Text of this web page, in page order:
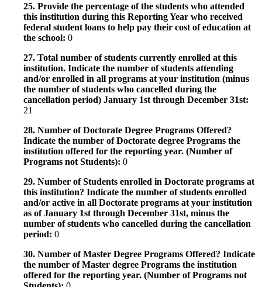
25. Provide the percentage of the students who attended
this institution during this Reporting Year who received
federal student loans to help pay their cost of education at
the school: 0
27. Total number of students currently enrolled at this
institution. Indicate the number of students attending
and/or enrolled in all programs at your institution (minus
the number of students who cancelled during the
cancellation period) January 1st through December 31st:
21
28. Number of Doctorate Degree Programs Offered?
Indicate the number of Doctorate degree Programs the
institution offered for the reporting year. (Number of
Programs not Students): 0
29. Number of Students enrolled in Doctorate programs at
this institution? Indicate the number of students enrolled
and/or active in all Doctorate programs at your institution
as of January 1st through December 31st, minus the
number of students who cancelled during the cancellation
period: 0
30. Number of Master Degree Programs Offered? Indicate
the number of Master degree Programs the institution
offered for the reporting year. (Number of Programs not